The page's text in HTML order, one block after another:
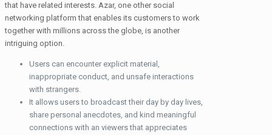
that have related interests. Azar, one other social
networking platform that enables its customers to work
together with millions across the globe, is another
intriguing option.
Users can encounter explicit material,
inappropriate conduct, and unsafe interactions
with strangers.
It allows users to broadcast their day by day lives,
share personal anecdotes, and kind meaningful
connections with an viewers that appreciates